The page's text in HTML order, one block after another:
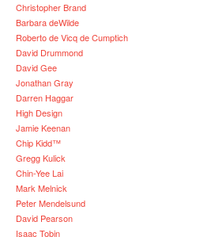
Christopher Brand
Barbara deWilde
Roberto de Vicq de Cumptich
David Drummond
David Gee
Jonathan Gray
Darren Haggar
High Design
Jamie Keenan
Chip Kidd™
Gregg Kulick
Chin-Yee Lai
Mark Melnick
Peter Mendelsund
David Pearson
Isaac Tobin